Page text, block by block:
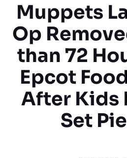
Muppets
Op
than 72
Epcot
After Kids
Set